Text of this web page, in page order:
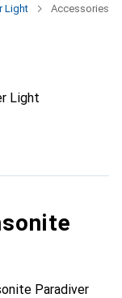
Light Accessories
Light
Paradiver